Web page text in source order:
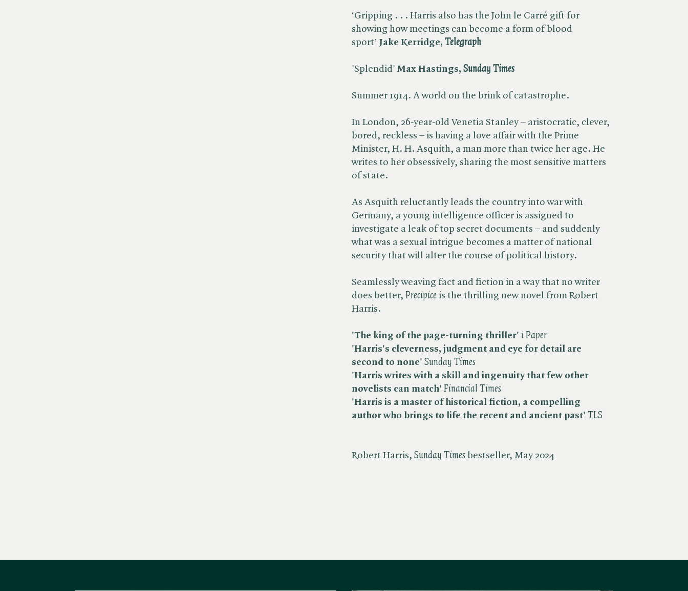
‘Gripping . . . Harris also has the John le Carré gift for
showing how meetings can become a form of blood
sport’ Jake Kerridge, ​ Telegraph
'Splendid'Max Hastings, ​ Sunday Times
Summer 1914. A world on the brink of catastrophe.
In London, 26-year-old Venetia Stanley – aristocratic, clever,
bored, reckless – is having a love affair with the Prime
Minister, H. H. Asquith, a man more than twice her age. He
writes to her obsessively, sharing the most sensitive matters
of state.
As Asquith reluctantly leads the country into war with
Germany, a young intelligence officer is assigned to
investigate a leak of top secret documents – and suddenly
what was a sexual intrigue becomes a matter of national
security that will alter the course of political history.
Seamlessly weaving fact and fiction in a way that no writer
does better, ​ Precipice is the thrilling new novel from Robert
Harris.
'The king of the page-turning thriller' i Paper
'Harris's cleverness, judgment and eye for detail are
second to none' Sunday Times
'Harris writes with a skill and ingenuity that few other
novelists can match' Financial Times
'Harris is a master of historical fiction, a compelling
author who brings to life the recent and ancient past' TLS
Robert Harris, ​ Sunday Times bestseller, May 2024